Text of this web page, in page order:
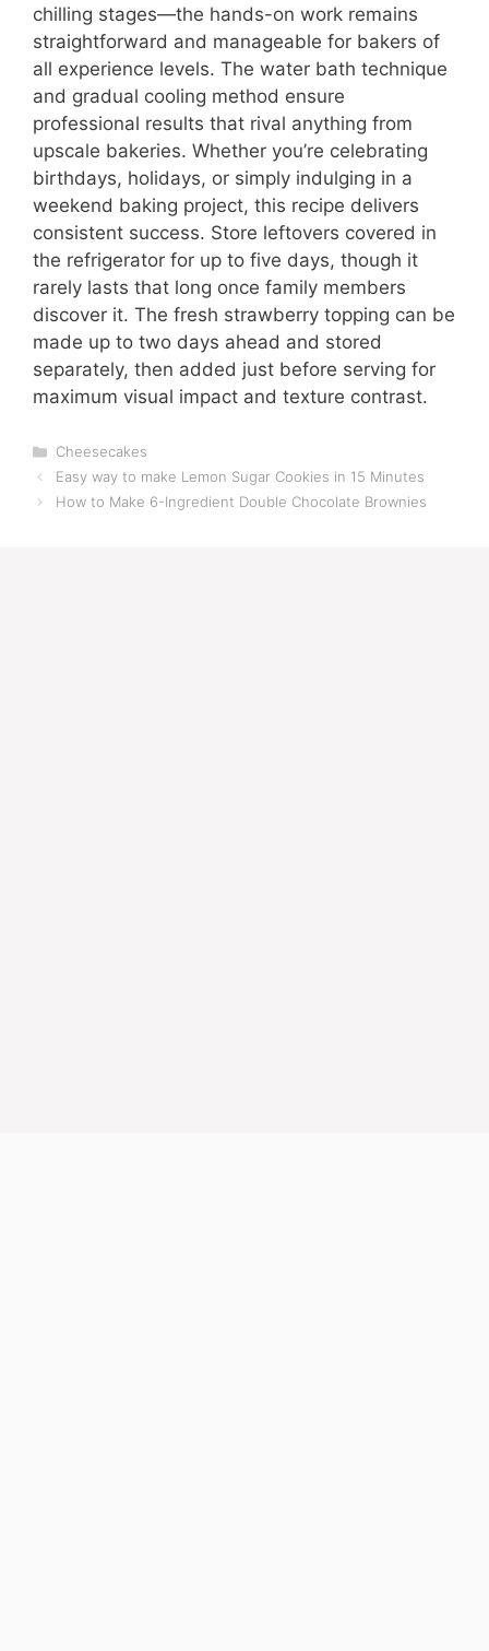
chilling stages—the hands-on work remains
straightforward and manageable for bakers of
all experience levels. The water bath technique
and gradual cooling method ensure
professional results that rival anything from
upscale bakeries. Whether you’re celebrating
birthdays, holidays, or simply indulging in a
weekend baking project, this recipe delivers
consistent success. Store leftovers covered in
the refrigerator for up to five days, though it
rarely lasts that long once family members
discover it. The fresh strawberry topping can be
made up to two days ahead and stored
separately, then added just before serving for
maximum visual impact and texture contrast.
Categories
Cheesecakes
Easy way to make Lemon Sugar Cookies in 15 Minutes
How to Make 6-Ingredient Double Chocolate Brownies